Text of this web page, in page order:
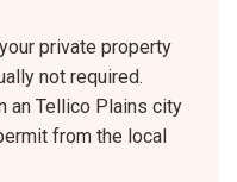
private property
not required.
an Tellico Plains city
from the local